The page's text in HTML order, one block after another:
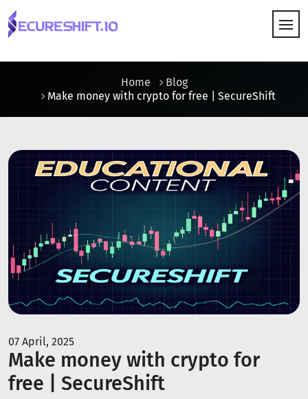
Home
Blog
Make money with crypto for free | SecureShift
07 April, 2025
Make money with crypto for
free | SecureShift